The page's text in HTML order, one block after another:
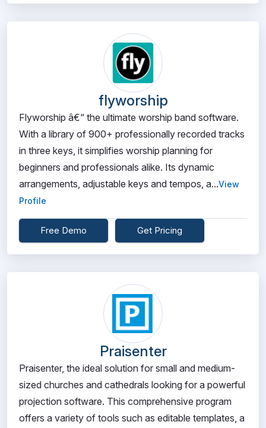
flyworship
Flyworship â€“ the ultimate worship band software.
With a library of 900+ professionally recorded tracks
in three keys, it simplifies worship planning for
beginners and professionals alike. Its dynamic
arrangements, adjustable keys and tempos, a...View
Profile
Free Demo Get Pricing
Praisenter
Praisenter, the ideal solution for small and medium-
sized churches and cathedrals looking for a powerful
projection software. This comprehensive program
offers a variety of tools such as editable templates, a